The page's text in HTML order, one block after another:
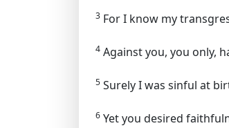
3 For I know my
4 Against you, you only,
5 Surely I was sinful at
6 Yet you desired